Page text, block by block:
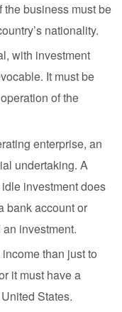
the business must be
nationality.
with investment
It must be
of the
enterprise, an
undertaking. A
investment does
bank account or
investment.
than just to
it must have a
States.